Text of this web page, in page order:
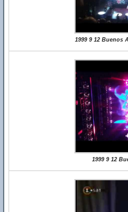
1999 9 12 Buenos
1999 9 12